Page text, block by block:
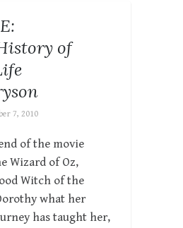
of
7, 2010
of the movie
Wizard of Oz,
Witch of the
what her
has taught her,